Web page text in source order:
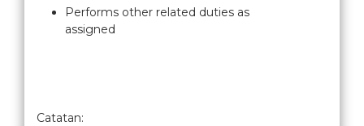
Performs other related duties as
assigned
Catatan: